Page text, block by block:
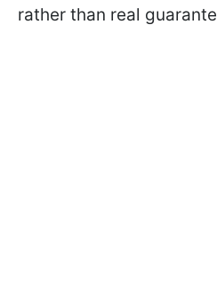
rather than real